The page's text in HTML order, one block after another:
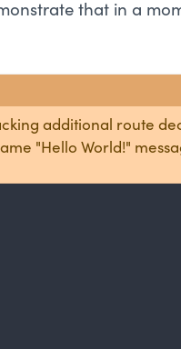
that in a
additional route
"Hello World!"